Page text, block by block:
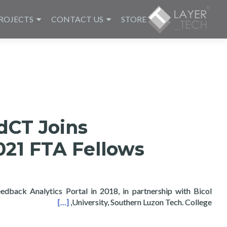
CONTACT US STORE
Joins
FTA Fellows
Analytics Portal in 2018, in partnership with Bicol
University, Southern Luzon Tech. College,
2021 FTA Fellows
[…]